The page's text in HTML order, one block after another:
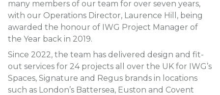
many members of our team for over seven years,
with our Operations Director, Laurence Hill, being
awarded the honour of IWG Project Manager of
the Year back in 2019.
Since 2022, the team has delivered design and fit-
out services for 24 projects all over the UK for IWG’s
Spaces, Signature and Regus brands in locations
such as London’s Battersea, Euston and Covent